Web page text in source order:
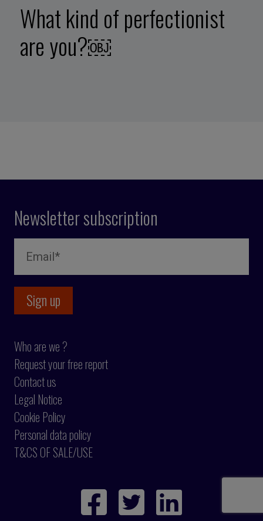
What kind of perfectionist
are you?￼
Newsletter subscription
Who are we ?
Request your free report
Contact us
Legal Notice
Cookie Policy
Personal data policy
T&CS OF SALE/USE